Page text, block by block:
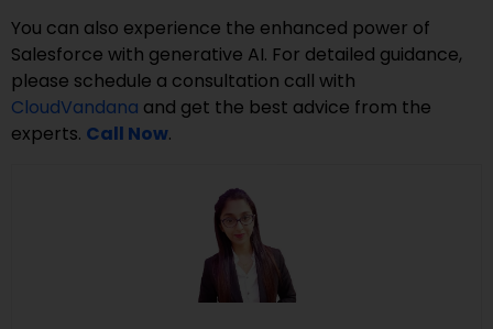
You can also experience the enhanced power of
Salesforce with generative AI. For detailed guidance,
please schedule a consultation call with
CloudVandana and get the best advice from the
experts. Call Now.